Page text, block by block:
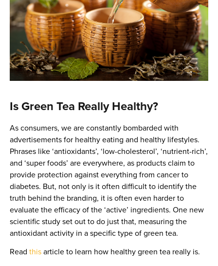
Is Green Tea Really Healthy?
As consumers, we are constantly bombarded with
advertisements for healthy eating and healthy lifestyles.
Phrases like ‘antioxidants’, ‘low-cholesterol’, ‘nutrient-rich’,
and ‘super foods’ are everywhere, as products claim to
provide protection against everything from cancer to
diabetes. But, not only is it often difficult to identify the
truth behind the branding, it is often even harder to
evaluate the efficacy of the ‘active’ ingredients. One new
scientific study set out to do just that, measuring the
antioxidant activity in a specific type of green tea.
Read thisarticle to learn how healthy green tea really is.